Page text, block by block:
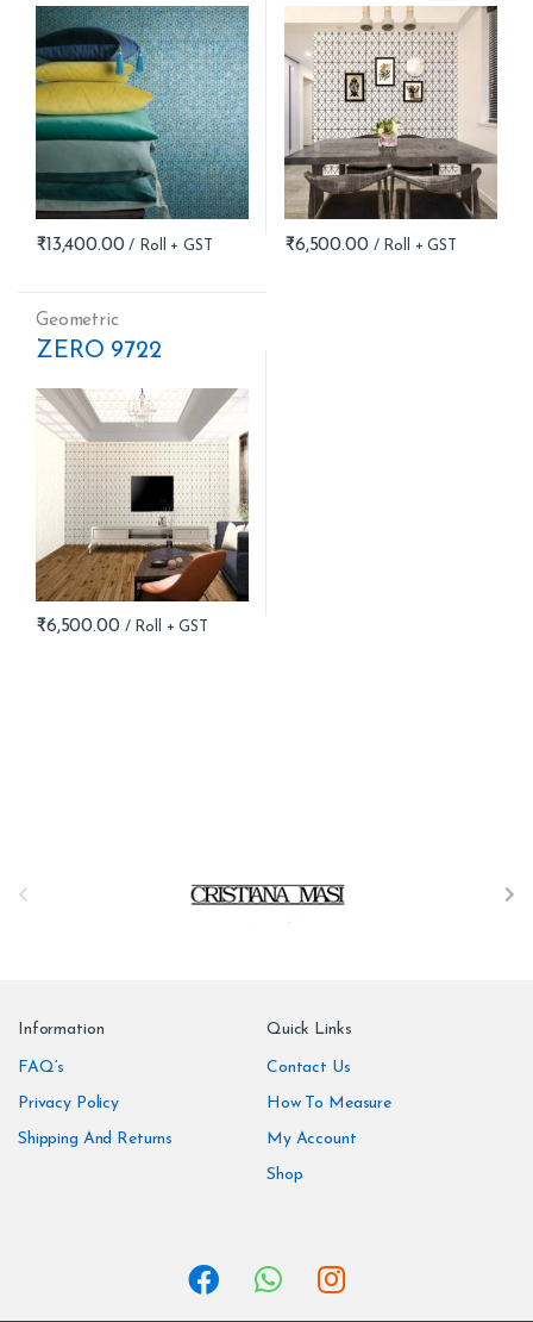
₹13,400.00 ₹6,500.00
Geometric
ZERO 9722
₹6,500.00
Information
FAQ’s
Privacy Policy
Shipping And Returns
Quick Links
Contact Us
How To Measure
My Account
Shop